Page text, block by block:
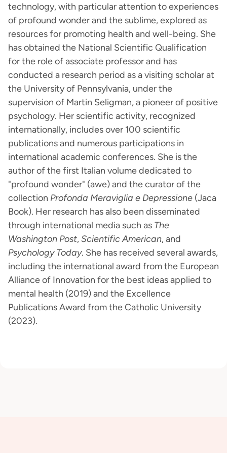
technology, with particular attention to experiences
of profound wonder and the sublime, explored as
resources for promoting health and well-being. She
has obtained the National Scientific Qualification
for the role of associate professor and has
conducted a research period as a visiting scholar at
the University of Pennsylvania, under the
supervision of Martin Seligman, a pioneer of positive
psychology. Her scientific activity, recognized
internationally, includes over 100 scientific
publications and numerous participations in
international academic conferences. She is the
author of the first Italian volume dedicated to
"profound wonder" (awe) and the curator of the
collection Profonda Meraviglia e Depressione (Jaca
Book). Her research has also been disseminated
through international media such as The
Washington Post,Scientific American, and
Psychology Today. She has received several awards,
including the international award from the European
Alliance of Innovation for the best ideas applied to
mental health (2019) and the Excellence
Publications Award from the Catholic University
(2023).